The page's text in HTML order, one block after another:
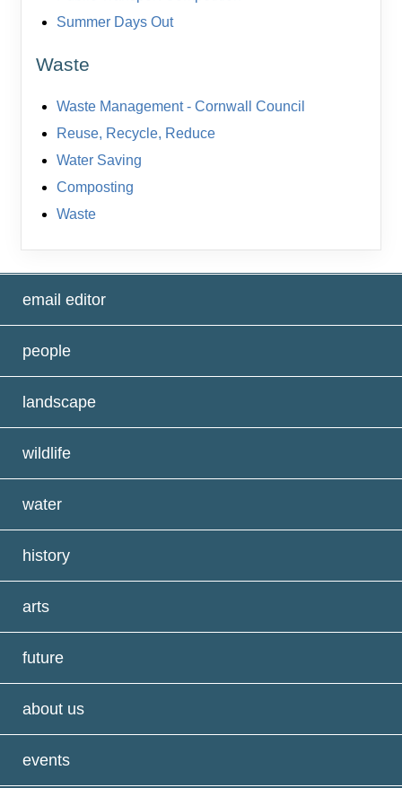
Summer Days Out
Waste
Waste Management - Cornwall Council
Reuse, Recycle, Reduce
Water Saving
Composting
Waste
email editor
people
landscape
wildlife
water
history
arts
future
about us
events